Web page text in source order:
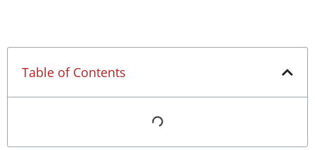
Table of Contents